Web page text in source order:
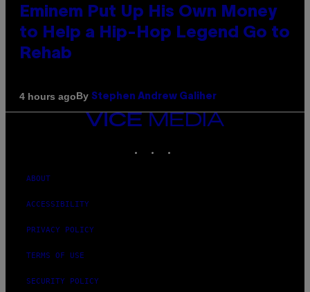
Eminem Put Up His Own Money
to Help a Hip-Hop Legend Go to
Rehab
4 hours agoBy Stephen Andrew Galiher
VICE
ABOUT
ACCESSIBILITY
PRIVACY POLICY
TERMS OF USE
SECURITY POLICY